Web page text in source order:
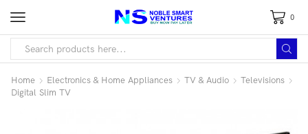
0
Home Electronics & Home Appliances TV & Audio
Televisions
Digital Slim TV